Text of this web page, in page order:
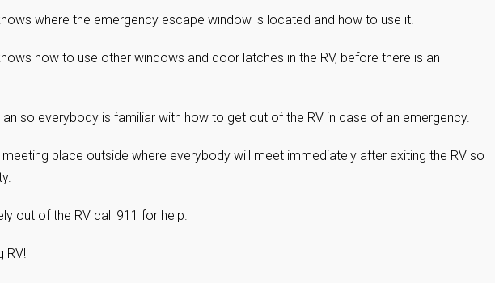
where the emergency escape window is located and how to use it.
how to use other windows and door latches in the RV, before there is an
so everybody is familiar with how to get out of the RV in case of an emergency.
place outside where everybody will meet immediately after exiting the RV so
out of the RV call 911 for help.
RV!